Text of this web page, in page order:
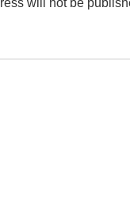
will not be